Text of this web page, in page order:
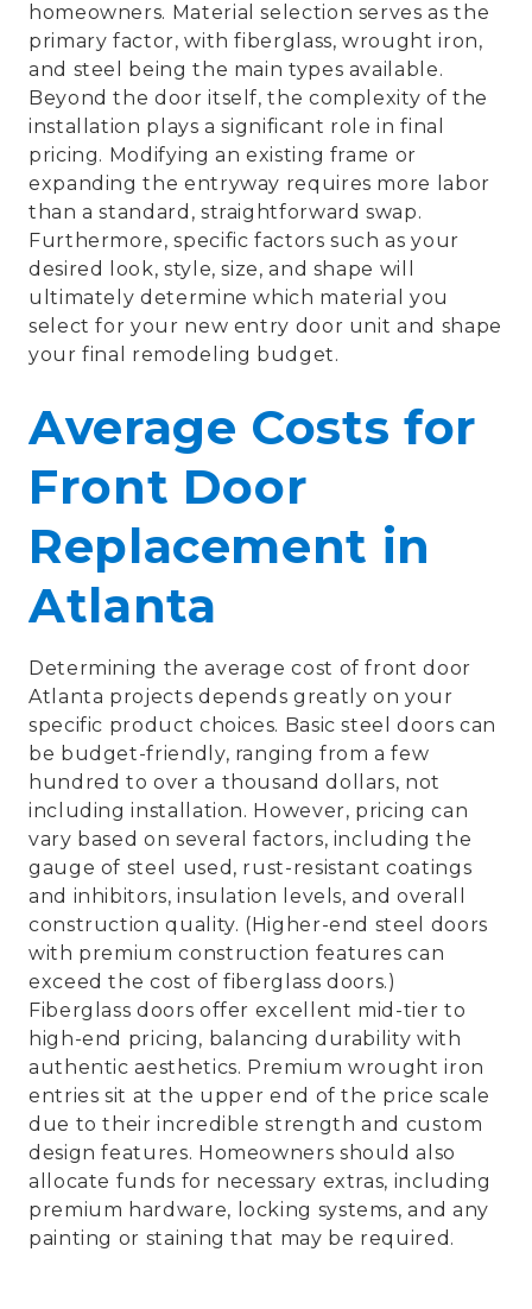
homeowners. Material selection serves as the
primary factor, with fiberglass, wrought iron,
and steel being the main types available.
Beyond the door itself, the complexity of the
installation plays a significant role in final
pricing. Modifying an existing frame or
expanding the entryway requires more labor
than a standard, straightforward swap.
Furthermore, specific factors such as your
desired look, style, size, and shape will
ultimately determine which material you
select for your new entry door unit and shape
your final remodeling budget.
Average Costs for
Front Door
Replacement in
Atlanta
Determining the average cost of front door
Atlanta projects depends greatly on your
specific product choices. Basic steel doors can
be budget-friendly, ranging from a few
hundred to over a thousand dollars, not
including installation. However, pricing can
vary based on several factors, including the
gauge of steel used, rust-resistant coatings
and inhibitors, insulation levels, and overall
construction quality. (Higher-end steel doors
with premium construction features can
exceed the cost of fiberglass doors.)
Fiberglass doors offer excellent mid-tier to
high-end pricing, balancing durability with
authentic aesthetics. Premium wrought iron
entries sit at the upper end of the price scale
due to their incredible strength and custom
design features. Homeowners should also
allocate funds for necessary extras, including
premium hardware, locking systems, and any
painting or staining that may be required.